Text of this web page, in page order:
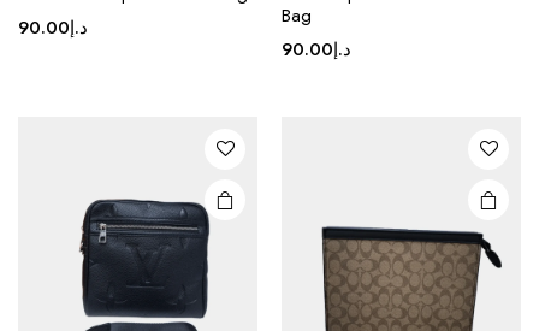
د.إ90.00
Bag
د.إ90.00
product
options
chosen
on the
product
page